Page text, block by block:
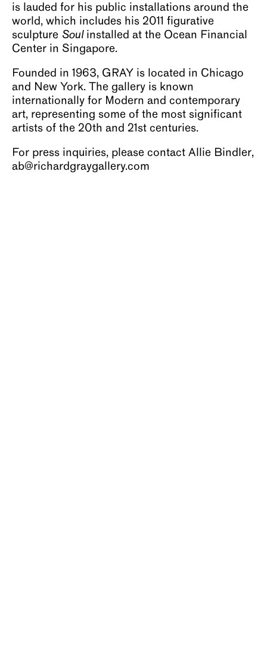
is lauded for his public installations around the
world, which includes his 2011 figurative
sculpture Soulinstalled at the Ocean Financial
Center in Singapore.
Founded in 1963, GRAY is located in Chicago
and New York. The gallery is known
internationally for Modern and contemporary
art, representing some of the most significant
artists of the 20th and 21st centuries.
For press inquiries, please contact Allie Bindler,
ab@richardgraygallery.com